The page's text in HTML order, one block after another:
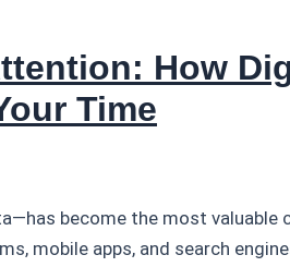
How
Time
become the most valuable
mobile apps, and search